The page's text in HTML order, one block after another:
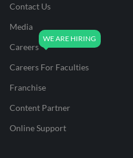
Contact Us
Media
Careers
Careers For Faculties
Franchise
Content Partner
Online Support